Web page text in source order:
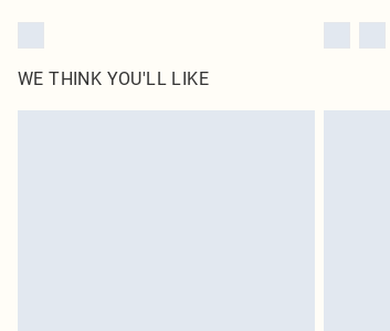
WE THINK YOU'LL LIKE